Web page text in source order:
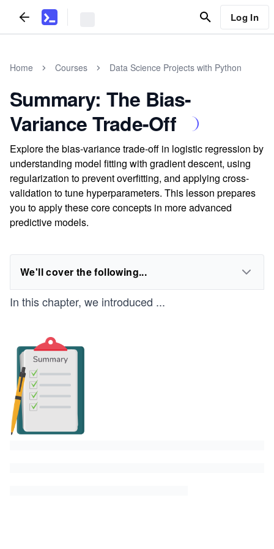
Log In
Home Courses Data Science Projects with Python
Summary: The Bias-
Variance Trade-Off
Explore the bias-variance trade-off in logistic regression by
understanding model fitting with gradient descent, using
regularization to prevent overfitting, and applying cross-
validation to tune hyperparameters. This lesson prepares
you to apply these core concepts in more advanced
predictive models.
We'll cover the following...
In this chapter, we introduced ...